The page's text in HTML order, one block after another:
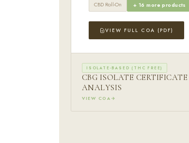
CBD Roll-On
+ 16 more products
VIEW FULL COA (PDF)
ISOLATE-BASED (THC FREE)
CBG ISOLATE CERTIFICATE
ANALYSIS
VIEW COA